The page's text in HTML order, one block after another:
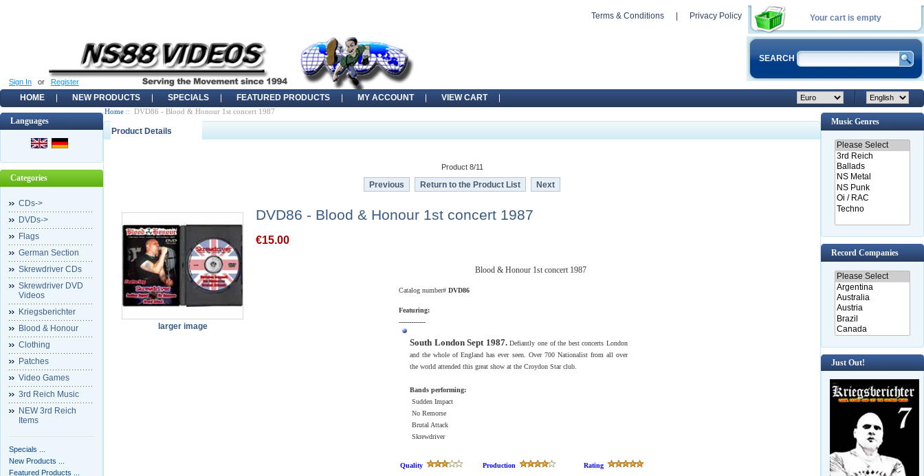
Your cart is empty
Terms & Conditions Privacy Policy
SEARCH
Sign In or Register
HOME NEW PRODUCTS SPECIALS FEATURED PRODUCTS MY ACCOUNT VIEW CART
Languages
Categories
CDs->
DVDs->
Flags
German Section
Skrewdriver CDs
Skrewdriver DVD
Videos
Kriegsberichter
Blood & Honour
Clothing
Patches
Video Games
3rd Reich Music
NEW 3rd Reich
Items
Specials ...
New Products ...
Featured Products ...
Home :: DVD86 - Blood & Honour 1st concert 1987
Product Details
Product 8/11
Previous Return to the Product List Next
larger image
DVD86 - Blood & Honour 1st concert 1987
€15.00
Blood & Honour 1st concert 1987
Catalog number# DVD86
Featuring:
-------------
South London Sept 1987.Defiantly one of the best concerts London
and the whole of England has ever seen. Over 700 Nationalist from all over
the world attended this great show at the Croydon Star club.
Bands performing:
Sudden Impact
No Remorse
Brutal Attack
Skrewdriver
Quality Production Rating
Music Genres
Record Companies
Just Out!